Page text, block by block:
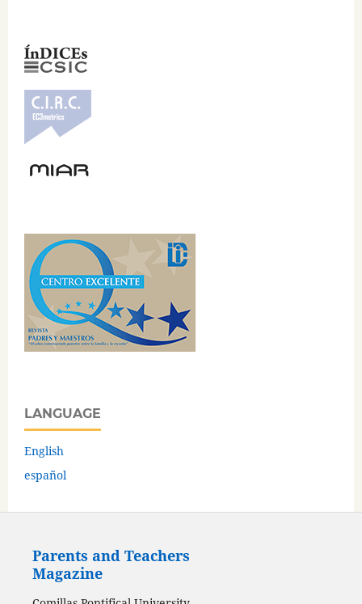
LANGUAGE
English
español
Parents and Teachers
Magazine